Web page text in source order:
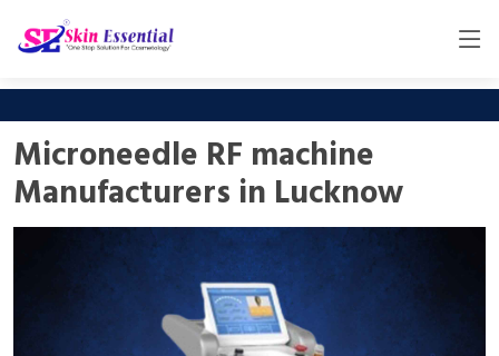
Microneedle RF machine
Manufacturers in Lucknow